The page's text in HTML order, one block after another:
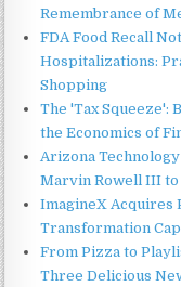
Remembrance of
FDA Food Recall
Hospitalizations:
Shopping
The 'Tax Squeeze':
the Economics of
Arizona
Marvin Rowell III
ImagineX Acquires
Transformation
From Pizza to
Three Delicious